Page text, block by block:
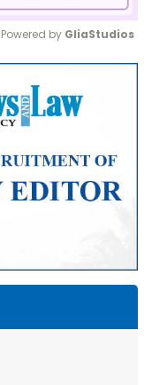
Mute
Powered by GliaStudios